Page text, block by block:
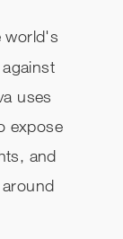
world's
uses
expose
and